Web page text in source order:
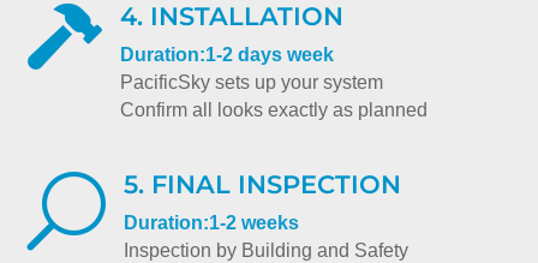
 4. INSTALLATION
Duration:1-2 days week
PacificSky sets up your system
Confirm all looks exactly as planned
U 5. FINAL INSPECTION
Duration:1-2 weeks
Inspection by Building and Safety